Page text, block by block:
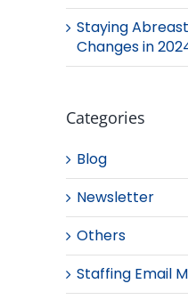
Staying
Changes in
Categories
Blog
Newsletter
Others
Staffing Email